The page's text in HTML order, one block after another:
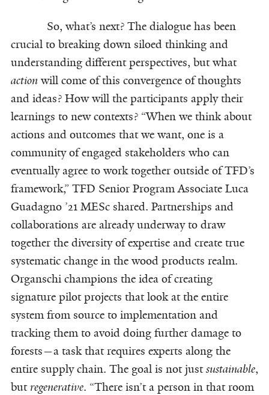
So, what’s next? The dialogue has been
crucial to breaking down siloed thinking and
understanding different perspectives, but what
actionwill come of this convergence of thoughts
and ideas? How will the participants apply their
learnings to new contexts? “When we think about
actions and outcomes that we want, one is a
community of engaged stakeholders who can
eventually agree to work together outside of TFD’s
framework,” TFD Senior Program Associate Luca
Guadagno ’21 MESc shared. Partnerships and
collaborations are already underway to draw
together the diversity of expertise and create true
systematic change in the wood products realm.
Organschi champions the idea of creating
signature pilot projects that look at the entire
system from source to implementation and
tracking them to avoid doing further damage to
forests—a task that requires experts along the
entire supply chain. The goal is not justsustainable,
butregenerative. “There isn’t a person in that room